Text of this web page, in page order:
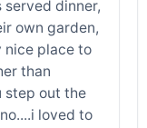
served dinner,
own garden,
nice place to
than
step out the
loved to